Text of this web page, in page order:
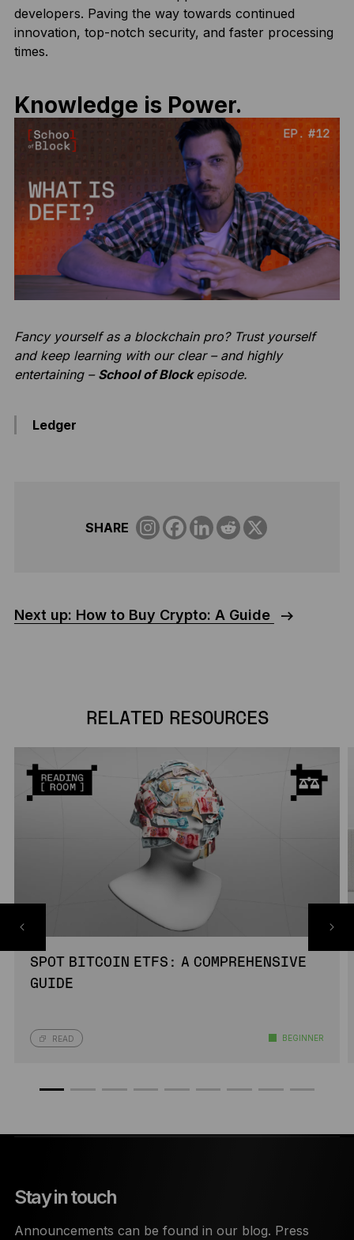
developers. Paving the way towards continued
innovation, top-notch security, and faster processing
times.
Knowledge is Power.
Fancy yourself as a blockchain pro? Trust yourself
and keep learning with our clear – and highly
entertaining – School of Blockepisode.
Ledger
SHARE
Next up: How to Buy Crypto: A Guide
RELATED RESOURCES
SPOT BITCOIN ETFS: A COMPREHENSIVE
GUIDE
READ BEGINNER
Stay in touch
Announcements can be found in our blog. Press